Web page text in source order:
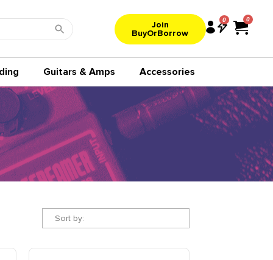
Join
BuyOrBorrow
0
Guitars & Amps Accessories
Sort by: